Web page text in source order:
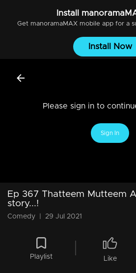
Install
Get manoramaMAXmobile app for a
Install Now
Please sign in to
Sign In
Ep 367 Thatteem Mutteem
story...!
Comedy 29 Jul 2021
Playlist Like